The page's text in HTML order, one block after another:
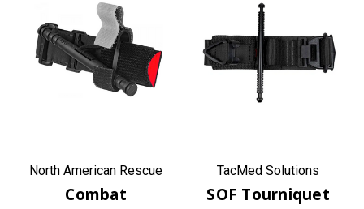
North American Rescue
Combat
TacMed Solutions
SOF Tourniquet